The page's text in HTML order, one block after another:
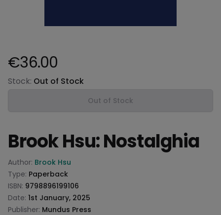
Product information
€36.00
Stock: Out of Stock
Out of Stock
Brook Hsu: Nostalghia
Product information
Author: Brook Hsu
Type: Paperback
ISBN: 9798896199106
Date: 1st January, 2025
Publisher: Mundus Press